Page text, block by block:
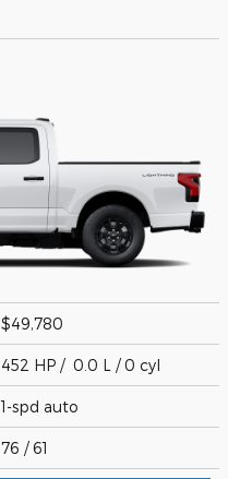
$49,780
452 HP / 0.0 L / 0 cyl
1-spd auto
76 / 61